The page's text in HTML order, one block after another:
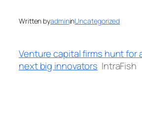
Written byadmininUncategorized
Venture capital firms hunt for
next big innovators IntraFish